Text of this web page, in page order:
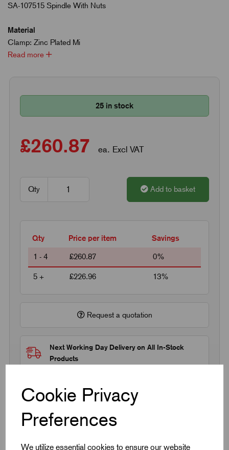
Cookie Privacy
Preferences
We utilize essential cookies to ensure our website
SA-107515 Spindle With Nuts
Material
Clamp: Zinc Plated Mi
Read more
25 in stock
£260.87 ea. Excl VAT
Qty Add to basket
Qty Price per item Savings
1 - 4 £260.87 0%
5 + £226.96 13%
Request a quotation
Next Working Day Delivery on All In-Stock
Products